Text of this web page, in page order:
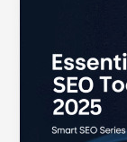
2025
That
Work
Smart